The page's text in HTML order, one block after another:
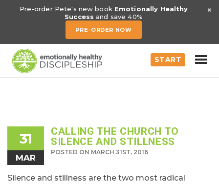
Pre-order Pete's new book Emotionally Healthy
Success and save 40%
PRE-ORDER NOW
×
START
31
MAR
CALLING THE CHURCH TO
SILENCE AND STILLNESS
POSTED ON MARCH 31ST, 2016
Silence and stillness are the two most radical